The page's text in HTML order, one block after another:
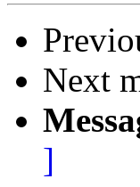
Next
]